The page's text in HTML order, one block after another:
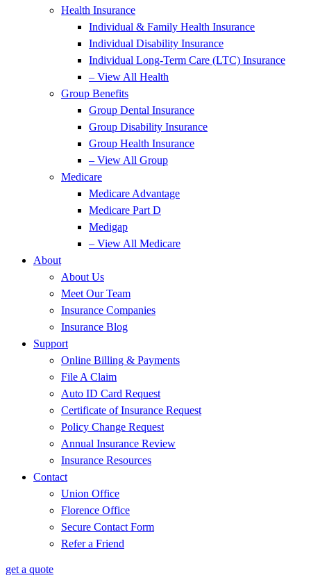
Health Insurance
Individual & Family Health Insurance
Individual Disability Insurance
Individual Long-Term Care (LTC) Insurance
– View All Health
Group Benefits
Group Dental Insurance
Group Disability Insurance
Group Health Insurance
– View All Group
Medicare
Medicare Advantage
Medicare Part D
Medigap
– View All Medicare
About
About Us
Meet Our Team
Insurance Companies
Insurance Blog
Support
Online Billing & Payments
File A Claim
Auto ID Card Request
Certificate of Insurance Request
Policy Change Request
Annual Insurance Review
Insurance Resources
Contact
Union Office
Florence Office
Secure Contact Form
Refer a Friend
get a quote